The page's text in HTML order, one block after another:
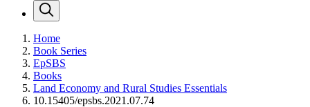
Home
Book Series
EpSBS
Books
Land Economy and Rural Studies Essentials
10.15405/epsbs.2021.07.74